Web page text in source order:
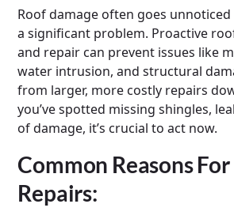
Roof damage often goes
a significant problem. Proactive
and repair can prevent issues like
water intrusion, and structural
from larger, more costly repairs
you’ve spotted missing shingles,
of damage, it’s crucial to act now.
Common Reasons
Repairs: